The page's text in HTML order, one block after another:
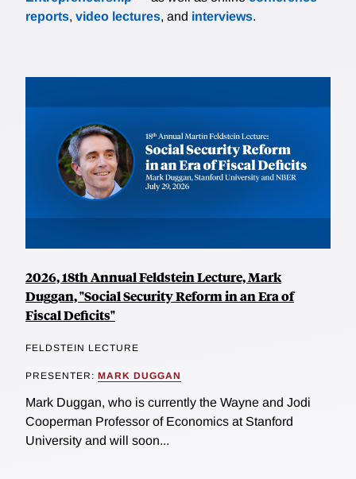
reports, video lectures, and interviews.
2026, 18th Annual Feldstein Lecture, Mark
Duggan, "Social Security Reform in an Era of
Fiscal Deficits"
FELDSTEIN LECTURE
PRESENTER: MARK DUGGAN
Mark Duggan, who is currently the Wayne and Jodi
Cooperman Professor of Economics at Stanford
University and will soon...